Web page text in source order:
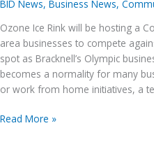
BID News, Business News,
Ozone Ice Rink will be hosting a
area businesses to compete
spot as Bracknell’s Olympic
becomes a normality for many
or work from home initiatives, a
Corporate
Read More »